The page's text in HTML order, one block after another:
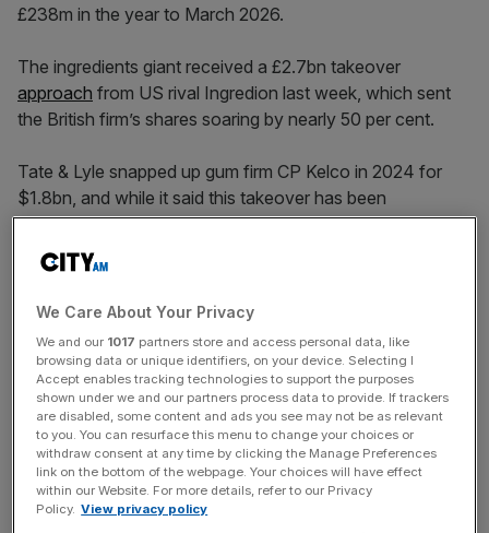
£238m in the year to March 2026.
The ingredients giant received a £2.7bn takeover
approach from US rival Ingredion last week, which sent
the British firm’s shares soaring by nearly 50 per cent.
Tate & Lyle snapped up gum firm CP Kelco in 2024 for
$1.8bn, and while it said this takeover has been
completed “successfully,” revenue reversed from 16 per
cent growth before the acquisition to a six per cent
downturn following the deal.
The company’s net finance more than doubled to £49m,
mostly because it took on $600m (£447m) in debt to
fund the buyout.
News Updates
Stay ahead with our three daily briefings delivering all the
We Care About Your Privacy
We and our 1017 partners store and access personal data, like
browsing data or unique identifiers, on your device. Selecting I
Accept enables tracking technologies to support the purposes
shown under we and our partners process data to provide. If trackers
are disabled, some content and ads you see may not be as relevant
to you. You can resurface this menu to change your choices or
withdraw consent at any time by clicking the Manage Preferences
link on the bottom of the webpage. Your choices will have effect
within our Website. For more details, refer to our Privacy
Policy. View privacy policy